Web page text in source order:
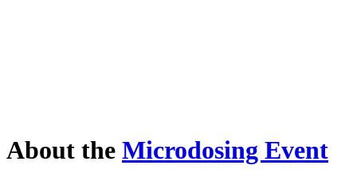
About the Microdosing Event